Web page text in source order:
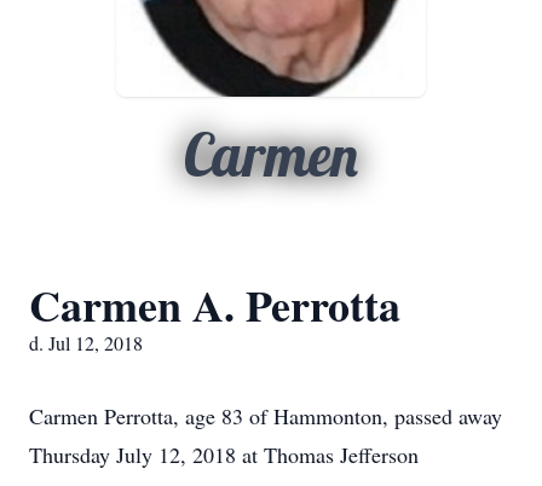
Carmen
Carmen A. Perrotta
d. Jul 12, 2018
Carmen Perrotta, age 83 of Hammonton, passed away
Thursday July 12, 2018 at Thomas Jefferson